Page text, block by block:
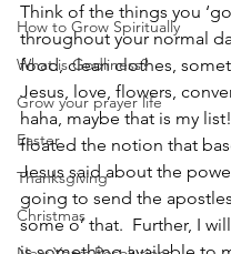
How to Grow Spiritually
What is Godliness?
Grow your prayer life
Easter
Thanksgiving
Christmas
Think of the things you
throughout your normal
food, clean clothes,
Jesus, love, flowers,
haha, maybe that is my
floated the notion that
Jesus said about the
going to send the
some o’ that.  Further, I